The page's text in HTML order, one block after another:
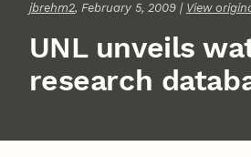
jbrehm2, February 5, 2009 | View
UNL unveils
research